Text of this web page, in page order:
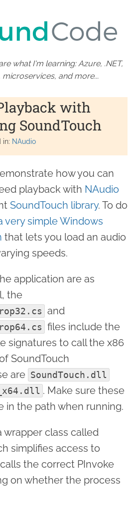
what I'm learning: Azure, .NET,
microservices, and more...
with
SoundTouch
in: NAudio
how you can
playback with NAudio
SoundTouch library. To do
very simple Windows
that lets you load an audio
speeds.
application are as
the
and
files include the
signatures to call the x86
SoundTouch
are SoundTouch.dll
. Make sure these
in the path when running.
wrapper class called
simplifies access to
the correct PInvoke
on whether the process